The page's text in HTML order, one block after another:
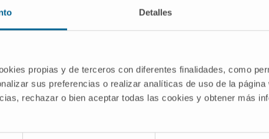
Detalles
propias y de terceros con diferentes finalidades, como
sus preferencias o realizar analíticas de uso de la página
rechazar o bien aceptar todas las cookies y obtener más
revolutionized the treatment paradigm for
there remains an opportunity to improve
preclinical models, 4-1BB costimulation
the programmed cell death protein 1 (PD-